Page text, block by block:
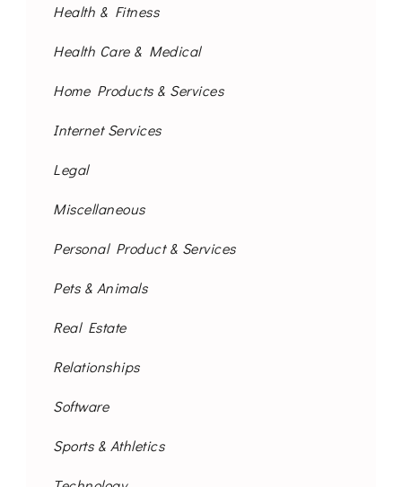
Health & Fitness
Health Care & Medical
Home Products & Services
Internet Services
Legal
Miscellaneous
Personal Product & Services
Pets & Animals
Real Estate
Relationships
Software
Sports & Athletics